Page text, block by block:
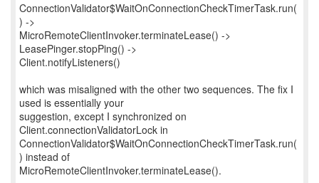
ConnectionValidator$WaitOnConnectionCheckTimerTask.run(
) ->
MicroRemoteClientInvoker.terminateLease() ->
LeasePinger.stopPing() ->
Client.notifyListeners()
which was misaligned with the other two sequences. The fix I
used is essentially your
suggestion, except I synchronized on
Client.connectionValidatorLock in
ConnectionValidator$WaitOnConnectionCheckTimerTask.run(
) instead of
MicroRemoteClientInvoker.terminateLease().